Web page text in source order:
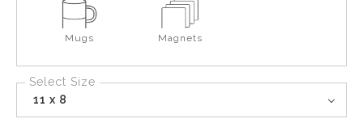
Mugs Magnets
Select Size
11 x 8